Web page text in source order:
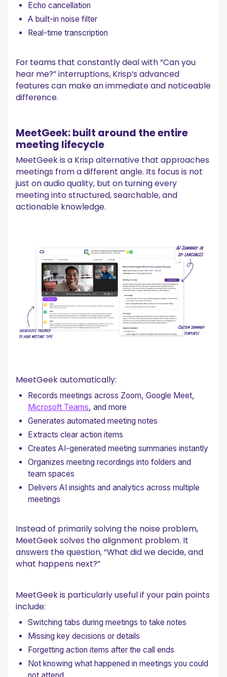
Echo cancellation
A built-in noise filter
Real-time transcription
For teams that constantly deal with “Can you
hear me?” interruptions, Krisp’s advanced
features can make an immediate and noticeable
difference.
MeetGeek: built around the entire
meeting lifecycle
MeetGeek is a Krisp alternative that approaches
meetings from a different angle. Its focus is not
just on audio quality, but on turning every
meeting into structured, searchable, and
actionable knowledge.
MeetGeek automatically:
Records meetings across Zoom, Google Meet,
Microsoft Teams, and more
Generates automated meeting notes
Extracts clear action items
Creates AI-generated meeting summaries instantly
Organizes meeting recordings into folders and
team spaces
Delivers AI insights and analytics across multiple
meetings
Instead of primarily solving the noise problem,
MeetGeek solves the alignment problem. It
answers the question, “What did we decide, and
what happens next?”
MeetGeek is particularly useful if your pain points
include:
Switching tabs during meetings to take notes
Missing key decisions or details
Forgetting action items after the call ends
Not knowing what happened in meetings you could